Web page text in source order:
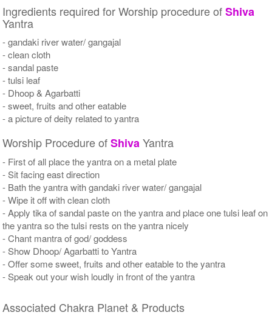
Ingredients required for Worship procedure ofShiva
Yantra
- gandaki river water/ gangajal
- clean cloth
- sandal paste
- tulsi leaf
- Dhoop & Agarbatti
- sweet, fruits and other eatable
- a picture of deity related to yantra
Worship Procedure ofShivaYantra
- First of all place the yantra on a metal plate
- Sit facing east direction
- Bath the yantra with gandaki river water/ gangajal
- Wipe it off with clean cloth
- Apply tika of sandal paste on the yantra and place one tulsi leaf on
the yantra so the tulsi rests on the yantra nicely
- Chant mantra of god/ goddess
- Show Dhoop/ Agarbatti to Yantra
- Offer some sweet, fruits and other eatable to the yantra
- Speak out your wish loudly in front of the yantra
Associated Chakra Planet & Products